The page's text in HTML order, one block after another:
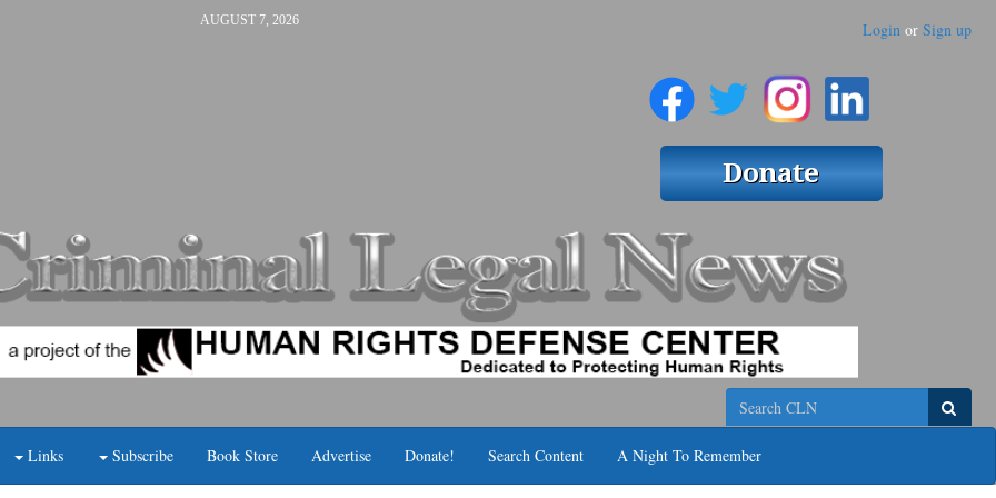
AUGUST 7, 2026 Login or Sign up
Search
Links Subscribe Book Store Advertise Donate! Search Content A Night To Remember